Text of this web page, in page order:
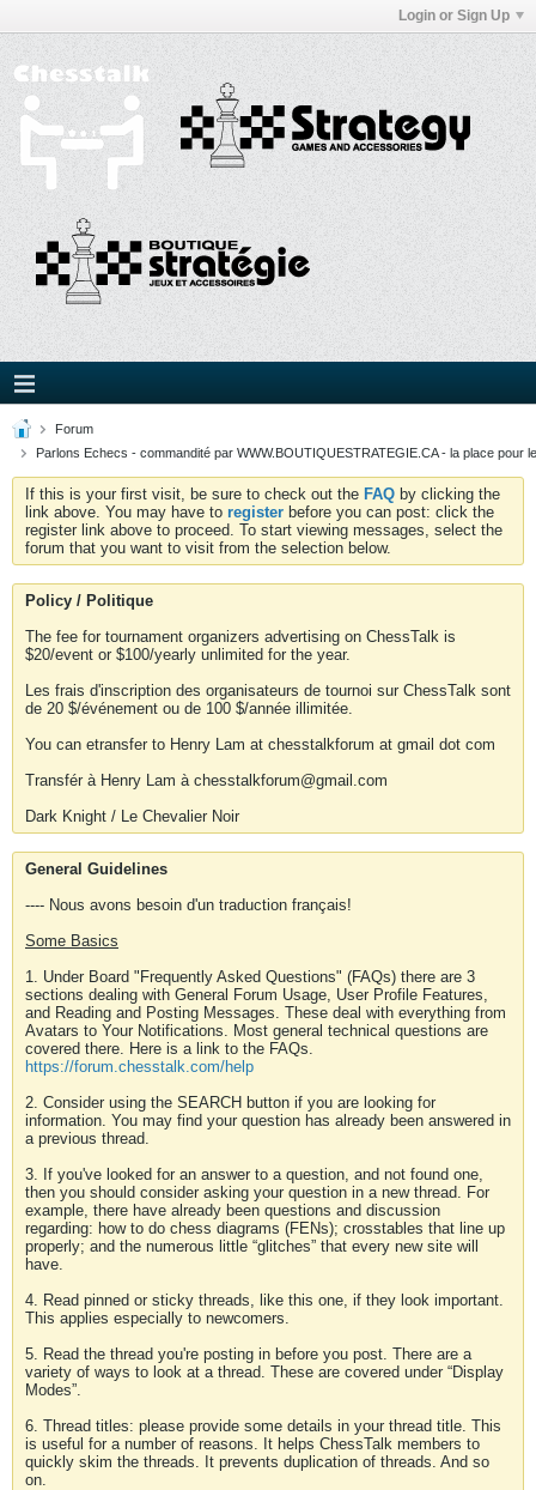
Login or Sign Up
Forum
Parlons Echecs - commandité par WWW.BOUTIQUESTRATEGIE.CA - la place pour
If this is your first visit, be sure to check out the FAQ by clicking the
link above. You may have to register before you can post: click the
register link above to proceed. To start viewing messages, select the
forum that you want to visit from the selection below.
Policy / Politique
The fee for tournament organizers advertising on ChessTalk is
$20/event or $100/yearly unlimited for the year.
Les frais d'inscription des organisateurs de tournoi sur ChessTalk sont
de 20 $/événement ou de 100 $/année illimitée.
You can etransfer to Henry Lam at chesstalkforum at gmail dot com
Transfér à Henry Lam à chesstalkforum@gmail.com
Dark Knight / Le Chevalier Noir
General Guidelines
---- Nous avons besoin d'un traduction français!
Some Basics
1. Under Board "Frequently Asked Questions" (FAQs) there are 3
sections dealing with General Forum Usage, User Profile Features,
and Reading and Posting Messages. These deal with everything from
Avatars to Your Notifications. Most general technical questions are
covered there. Here is a link to the FAQs.
https://forum.chesstalk.com/help
2. Consider using the SEARCH button if you are looking for
information. You may find your question has already been answered in
a previous thread.
3. If you've looked for an answer to a question, and not found one,
then you should consider asking your question in a new thread. For
example, there have already been questions and discussion
regarding: how to do chess diagrams (FENs); crosstables that line up
properly; and the numerous little “glitches” that every new site will
have.
4. Read pinned or sticky threads, like this one, if they look important.
This applies especially to newcomers.
5. Read the thread you're posting in before you post. There are a
variety of ways to look at a thread. These are covered under “Display
Modes”.
6. Thread titles: please provide some details in your thread title. This
is useful for a number of reasons. It helps ChessTalk members to
quickly skim the threads. It prevents duplication of threads. And so
on.